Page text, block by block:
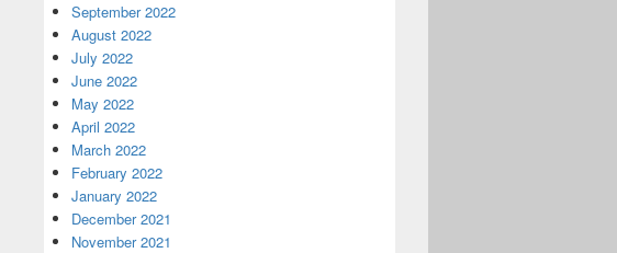
September 2022
August 2022
July 2022
June 2022
May 2022
April 2022
March 2022
February 2022
January 2022
December 2021
November 2021